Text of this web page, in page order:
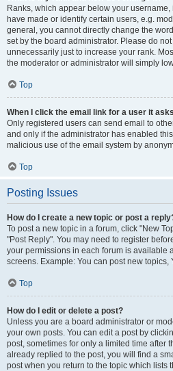
Ranks, which appear below your
have made or identify certain users, e.g.
general, you cannot directly change the
set by the board administrator. Please do
unnecessarily just to increase your rank.
the moderator or administrator will simply
Top
When I click the email link for a user it
Only registered users can send email to
and only if the administrator has enabled
malicious use of the email system by
Top
Posting Issues
How do I create a new topic or post a
To post a new topic in a forum, click "New
"Post Reply". You may need to register
your permissions in each forum is available
screens. Example: You can post new topics,
Top
How do I edit or delete a post?
Unless you are a board administrator or
your own posts. You can edit a post by
post, sometimes for only a limited time after
already replied to the post, you will find a
post when you return to the topic which lists